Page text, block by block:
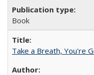
Book
Take a Breath, You're